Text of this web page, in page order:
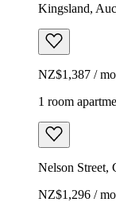
Kingsland,
NZ$1,387 /
1 room
Nelson Street,
NZ$1,296 /